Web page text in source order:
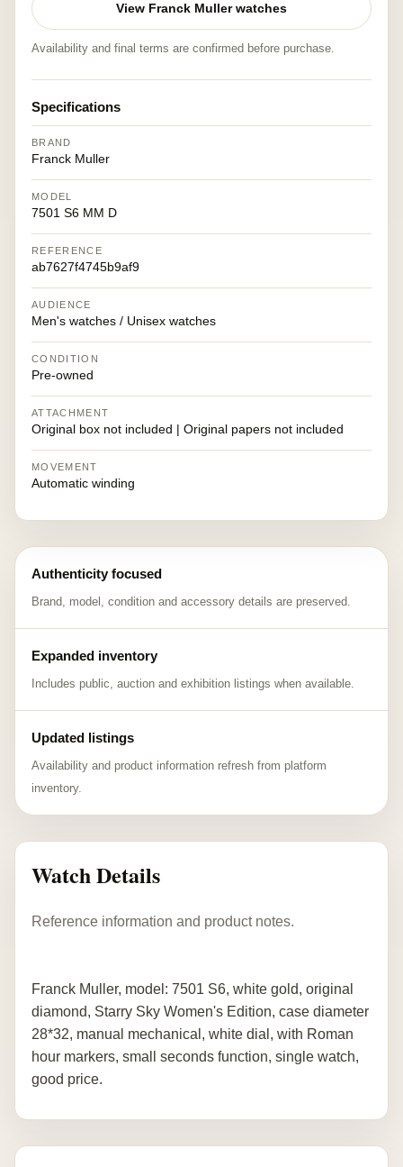
View Franck Muller watches
Availability and final terms are confirmed before purchase.
Specifications
BRAND
Franck Muller
MODEL
7501 S6 MM D
REFERENCE
ab7627f4745b9af9
AUDIENCE
Men's watches / Unisex watches
CONDITION
Pre-owned
ATTACHMENT
Original box not included | Original papers not included
MOVEMENT
Automatic winding
Authenticity focused
Brand, model, condition and accessory details are preserved.
Expanded inventory
Includes public, auction and exhibition listings when available.
Updated listings
Availability and product information refresh from platform
inventory.
Watch Details
Reference information and product notes.
Franck Muller, model: 7501 S6, white gold, original
diamond, Starry Sky Women's Edition, case diameter
28*32, manual mechanical, white dial, with Roman
hour markers, small seconds function, single watch,
good price.